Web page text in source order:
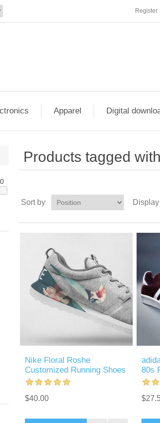
Register
Apparel Digital
Products tagged
Sort by Display
Nike Floral Roshe
Customized Running Shoes
$40.00
80s